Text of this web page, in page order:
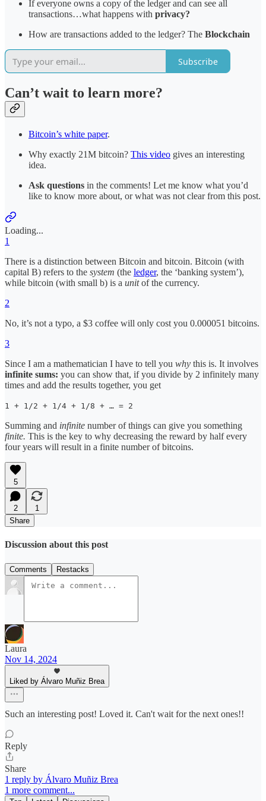
If everyone owns a copy of the ledger and can see all
transactions…what happens with privacy?
How are transactions added to the ledger? The Blockchain
Subscribe
Can’t wait to learn more?
Bitcoin’s white paper.
Why exactly 21M bitcoin? This video gives an interesting
idea.
Ask questions in the comments! Let me know what you’d
like to know more about, or what was not clear from this post.
Loading...
1
There is a distinction between Bitcoin and bitcoin. Bitcoin (with
capital B) refers to the system (the ledger, the ‘banking system’),
while bitcoin (with small b) is a unitof the currency.
2
No, it’s not a typo, a $3 coffee will only cost you 0.000051 bitcoins.
3
Since I am a mathematician I have to tell you why this is. It involves
infinite sums: you can show that, if you divide by 2 infinitely many
times and add the results together, you get
1 + 1/2 + 1/4 + 1/8 + … = 2
Summing and infinite number of things can give you something
finite. This is the key to why decreasing the reward by half every
four years will result in a finite number of bitcoins.
5
2
1
Share
Discussion about this post
Comments Restacks
Laura
Nov 14, 2024
Liked by Álvaro Muñiz Brea
Such an interesting post! Loved it. Can't wait for the next ones!!
Reply
Share
1 reply by Álvaro Muñiz Brea
1 more comment...